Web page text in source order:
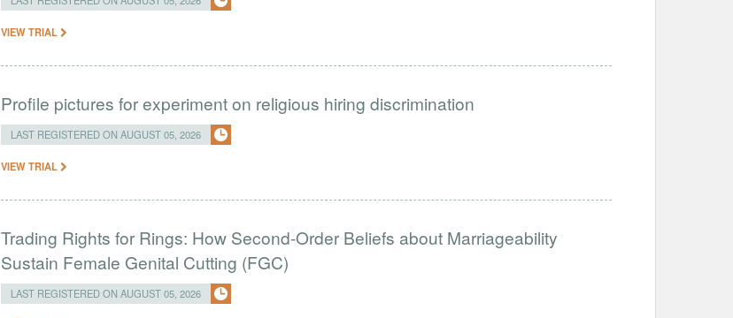
VIEW TRIAL
Profile pictures for experiment on religious hiring discrimination
LAST REGISTERED ON AUGUST 05, 2026
VIEW TRIAL
Trading Rights for Rings: How Second-Order Beliefs about Marriageability
Sustain Female Genital Cutting (FGC)
LAST REGISTERED ON AUGUST 05, 2026